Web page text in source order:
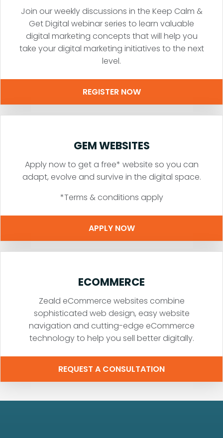
Join our weekly discussions in the Keep Calm &
Get Digital webinar series to learn valuable
digital marketing concepts that will help you
take your digital marketing initiatives to the next
level.
REGISTER NOW
GEM WEBSITES
Apply now to get a free* website so you can
adapt, evolve and survive in the digital space.
*Terms & conditions apply
APPLY NOW
ECOMMERCE
Zeald eCommerce websites combine
sophisticated web design, easy website
navigation and cutting-edge eCommerce
technology to help you sell better digitally.
REQUEST A CONSULTATION